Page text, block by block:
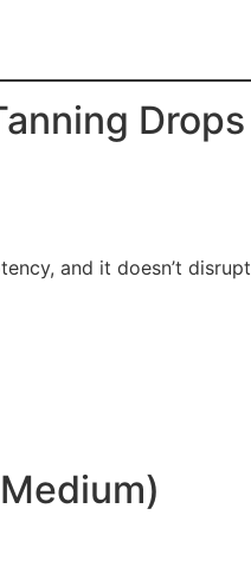
Drops
and it doesn’t disrupt